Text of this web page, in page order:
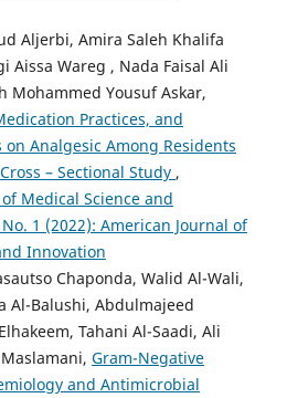
Aljerbi, Amira Saleh Khalifa
Aissa Wareg , Nada Faisal Ali
Mohammed Yousuf Askar,
Practices, and
on Analgesic Among Residents
– Sectional Study ,
Medical Science and
1 (2022): American Journal of
Innovation
Chaponda, Walid Al-Wali,
Al-Balushi, Abdulmajeed
Tahani Al-Saadi, Ali
Gram-Negative
and Antimicrobial